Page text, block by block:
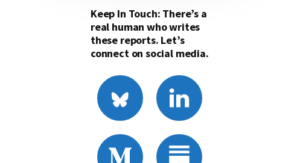
Keep In Touch: There’s a
real human who writes
these reports. Let’s
connect on social media.